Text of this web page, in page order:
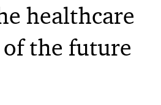
healthcare
the future